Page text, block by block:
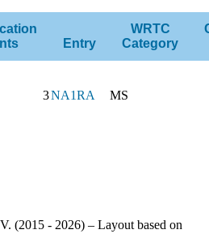
Entry
WRTC
Category
3NA1RA MS
(2015 - 2026) – Layout based on